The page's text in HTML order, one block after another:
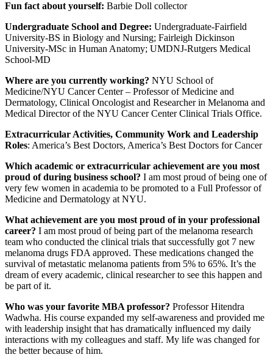
Fun fact about yourself: Barbie Doll collector
Undergraduate School and Degree: Undergraduate-Fairfield
University-BS in Biology and Nursing; Fairleigh Dickinson
University-MSc in Human Anatomy; UMDNJ-Rutgers Medical
School-MD
Where are you currently working? NYU School of
Medicine/NYU Cancer Center – Professor of Medicine and
Dermatology, Clinical Oncologist and Researcher in Melanoma and
Medical Director of the NYU Cancer Center Clinical Trials Office.
Extracurricular Activities, Community Work and Leadership
Roles: America’s Best Doctors, America’s Best Doctors for Cancer
Which academic or extracurricular achievement are you most
proud of during business school? I am most proud of being one of
very few women in academia to be promoted to a Full Professor of
Medicine and Dermatology at NYU.
What achievement are you most proud of in your professional
career? I am most proud of being part of the melanoma research
team who conducted the clinical trials that successfully got 7 new
melanoma drugs FDA approved. These medications changed the
survival of metastatic melanoma patients from 5% to 65%. It’s the
dream of every academic, clinical researcher to see this happen and
be part of it.
Who was your favorite MBA professor? Professor Hitendra
Wadwha. His course expanded my self-awareness and provided me
with leadership insight that has dramatically influenced my daily
interactions with my colleagues and staff. My life was changed for
the better because of him.